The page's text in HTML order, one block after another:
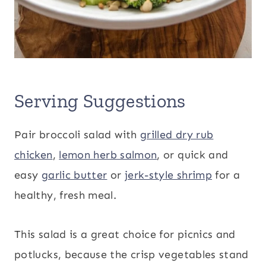
Serving Suggestions
Pair broccoli salad with grilled dry rub
chicken, lemon herb salmon, or quick and
easy garlic butter or jerk-style shrimp for a
healthy, fresh meal.
This salad is a great choice for picnics and
potlucks, because the crisp vegetables stand